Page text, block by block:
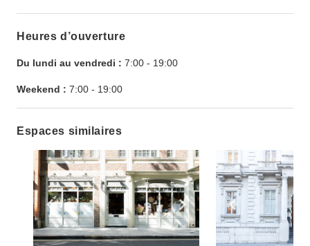
Heures d’ouverture
Du lundi au vendredi : 7:00 - 19:00
Weekend : 7:00 - 19:00
Espaces similaires
Show previous slide Show next slide
Show